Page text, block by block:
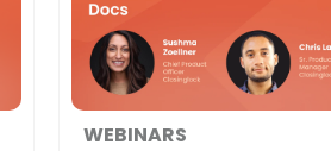
WEBINARS